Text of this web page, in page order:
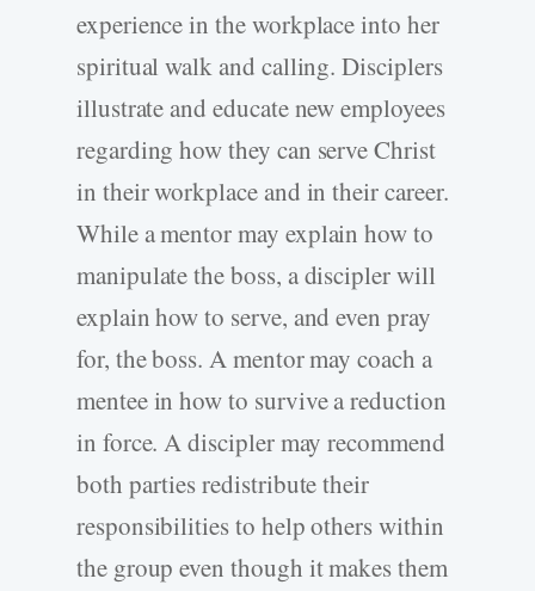
experience in the workplace into her
spiritual walk and calling. Disciplers
illustrate and educate new employees
regarding how they can serve Christ
in their workplace and in their career.
While a mentor may explain how to
manipulate the boss, a discipler will
explain how to serve, and even pray
for, the boss. A mentor may coach a
mentee in how to survive a reduction
in force. A discipler may recommend
both parties redistribute their
responsibilities to help others within
the group even though it makes them